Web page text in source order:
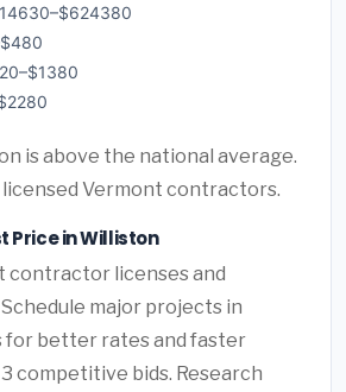
is above the national average.
licensed Vermont contractors.
Price in Williston
contractor licenses and
major projects in
for better rates and faster
competitive bids. Research